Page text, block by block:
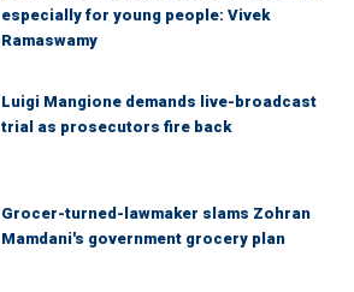
especially for young people: Vivek
Ramaswamy
Luigi Mangione demands live-broadcast
trial as prosecutors fire back
Grocer-turned-lawmaker slams Zohran
Mamdani's government grocery plan